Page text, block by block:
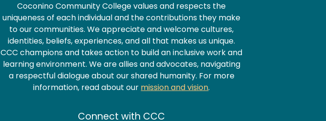
Coconino Community College values and respects the
uniqueness of each individual and the contributions they make
to our communities. We appreciate and welcome cultures,
identities, beliefs, experiences, and all that makes us unique.
CCC champions and takes action to build an inclusive work and
learning environment. We are allies and advocates, navigating
a respectful dialogue about our shared humanity. For more
information, read about our mission and vision.
Connect with CCC